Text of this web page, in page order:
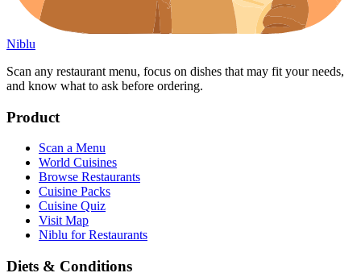
Niblu
Scan any restaurant menu, focus on dishes that may fit your needs,
and know what to ask before ordering.
Product
Scan a Menu
World Cuisines
Browse Restaurants
Cuisine Packs
Cuisine Quiz
Visit Map
Niblu for Restaurants
Diets & Conditions